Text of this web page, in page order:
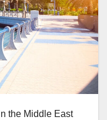
the Middle East